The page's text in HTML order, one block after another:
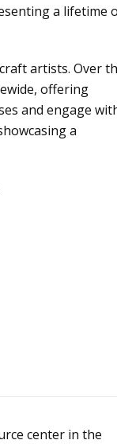
a lifetime
artists. Over
offering
and engage
a
center in the